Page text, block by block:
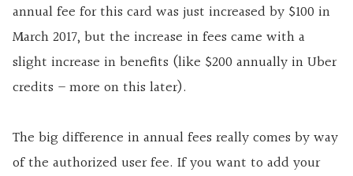
annual fee for this card was just increased by $100 in
March 2017, but the increase in fees came with a
slight increase in benefits (like $200 annually in Uber
credits – more on this later).
The big difference in annual fees really comes by way
of the authorized user fee. If you want to add your